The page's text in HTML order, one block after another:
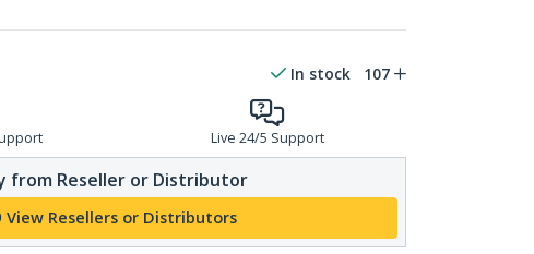
In stock 107
Live 24/5 Support
from Reseller or Distributor
View Resellers or Distributors